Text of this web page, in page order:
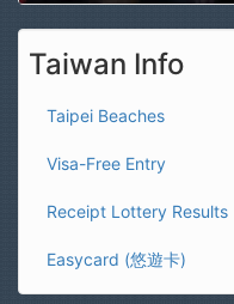
Taiwan Info
Taipei Beaches
Visa-Free Entry
Receipt Lottery Results
Easycard (悠遊卡)